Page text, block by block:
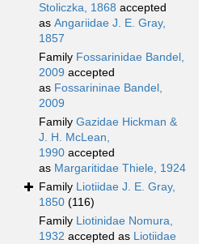
Stoliczka, 1868 accepted
as Angariidae J. E. Gray,
1857
Family Fossarinidae Bandel,
2009 accepted
as Fossarininae Bandel,
2009
Family Gazidae Hickman &
J. H. McLean,
1990 accepted
as Margaritidae Thiele, 1924
Family Liotiidae J. E. Gray,
1850 (116)
Family Liotinidae Nomura,
1932 accepted as Liotiidae